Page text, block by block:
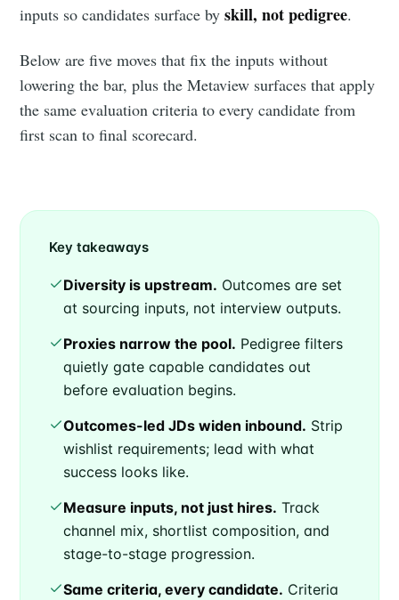
inputs so candidates surface byskill, not pedigree.
Below are five moves that fix the inputs without
lowering the bar, plus the Metaview surfaces that apply
the same evaluation criteria to every candidate from
first scan to final scorecard.
Key takeaways
Diversity is upstream. Outcomes are set
at sourcing inputs, not interview outputs.
Proxies narrow the pool. Pedigree filters
quietly gate capable candidates out
before evaluation begins.
Outcomes-led JDs widen inbound. Strip
wishlist requirements; lead with what
success looks like.
Measure inputs, not just hires. Track
channel mix, shortlist composition, and
stage-to-stage progression.
Same criteria, every candidate. Criteria